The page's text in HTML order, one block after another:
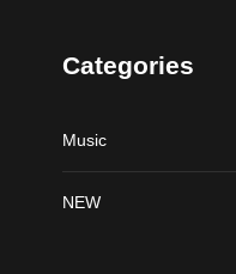
Categories
Music
NEW